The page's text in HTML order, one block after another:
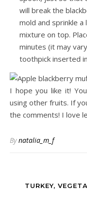
will break the
mold and sprinkle
mixture on top.
minutes (it may
toothpick inserted
I hope you like it!
using other fruits. If
the comments! I love
Bynatalia_m_f
TURKEY,